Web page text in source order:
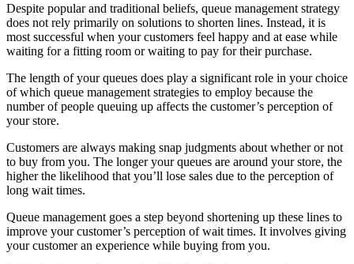
Despite popular and traditional beliefs, queue management strategy
does not rely primarily on solutions to shorten lines. Instead, it is
most successful when your customers feel happy and at ease while
waiting for a fitting room or waiting to pay for their purchase.
The length of your queues does play a significant role in your choice
of which queue management strategies to employ because the
number of people queuing up affects the customer’s perception of
your store.
Customers are always making snap judgments about whether or not
to buy from you. The longer your queues are around your store, the
higher the likelihood that you’ll lose sales due to the perception of
long wait times.
Queue management goes a step beyond shortening up these lines to
improve your customer’s perception of wait times. It involves giving
your customer an experience while buying from you.